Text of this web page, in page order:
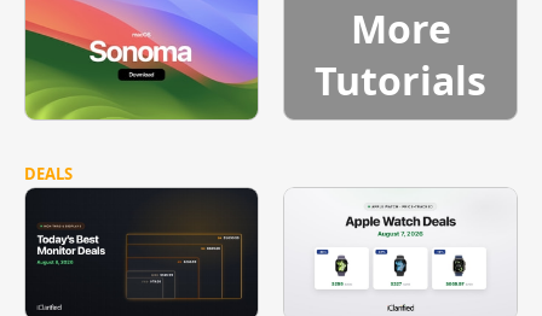
More
Tutorials
DEALS